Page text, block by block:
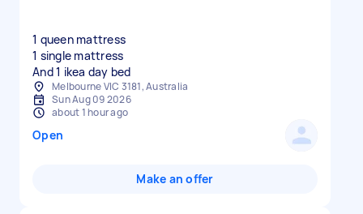
1 queen mattress
1 single mattress
And 1 ikea day bed
Melbourne VIC 3181, Australia
Sun Aug 09 2026
about 1 hour ago
Open
Make an offer